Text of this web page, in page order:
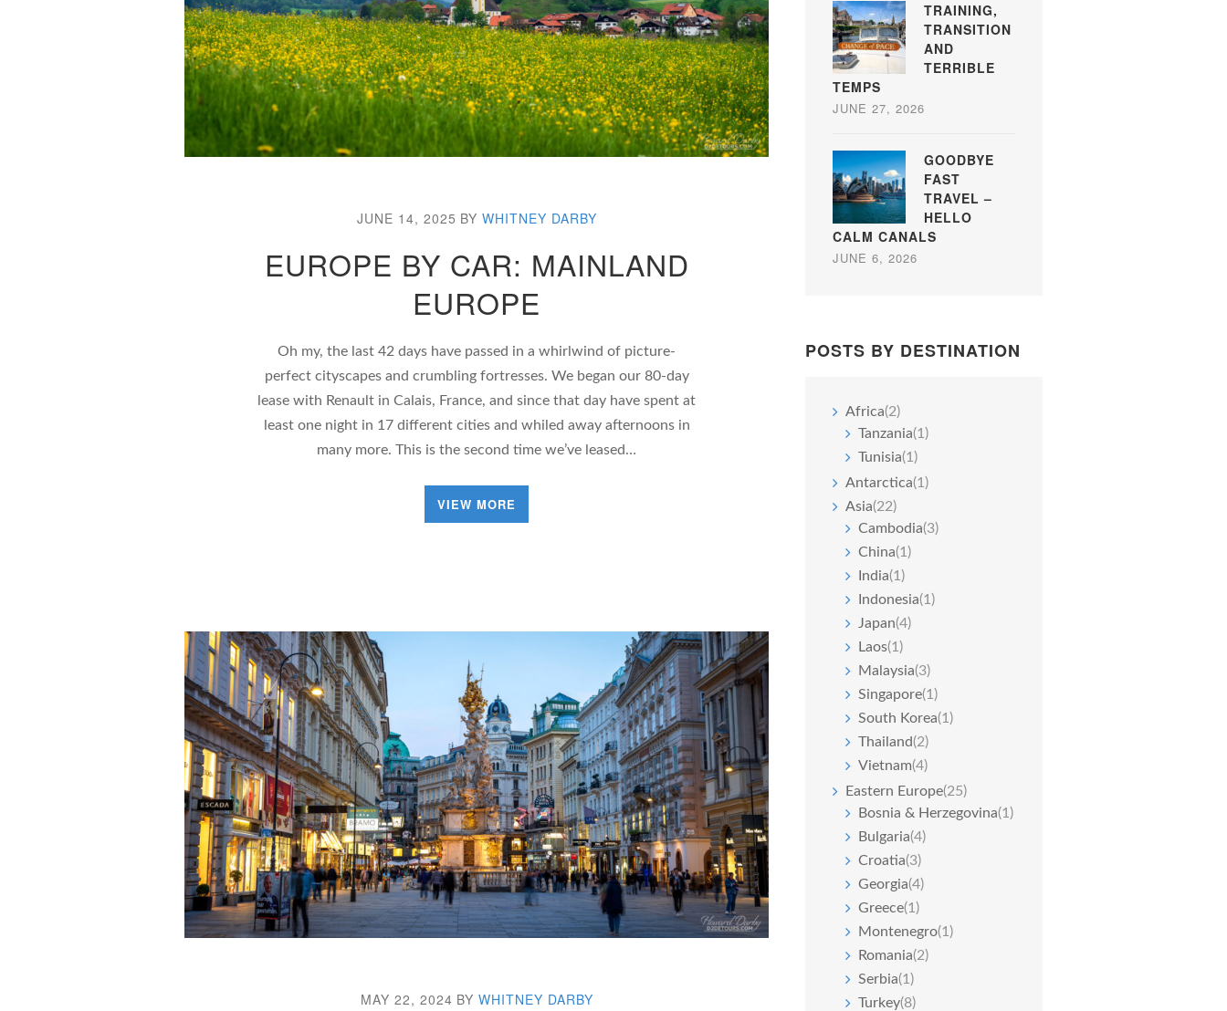
JUNE 14, 2025 BY WHITNEY DARBY
EUROPE BY CAR: MAINLAND
EUROPE
Oh my, the last 42 days have passed in a whirlwind of picture-
perfect cityscapes and crumbling fortresses. We began our 80-day
lease with Renault in Calais, France, and since that day have spent at
least one night in 17 different cities and whiled away afternoons in
many more. This is the second time we’ve leased…
VIEW MORE
MAY 22, 2024 BY WHITNEY DARBY
TRAINING,
TRANSITION
AND
TERRIBLE
TEMPS
JUNE 27, 2026
GOODBYE
FAST
TRAVEL –
HELLO
CALM CANALS
JUNE 6, 2026
POSTS BY DESTINATION
Africa(2)
Tanzania(1)
Tunisia(1)
Antarctica(1)
Asia(22)
Cambodia(3)
China(1)
India(1)
Indonesia(1)
Japan(4)
Laos(1)
Malaysia(3)
Singapore(1)
South Korea(1)
Thailand(2)
Vietnam(4)
Eastern Europe(25)
Bosnia & Herzegovina(1)
Bulgaria(4)
Croatia(3)
Georgia(4)
Greece(1)
Montenegro(1)
Romania(2)
Serbia(1)
Turkey(8)